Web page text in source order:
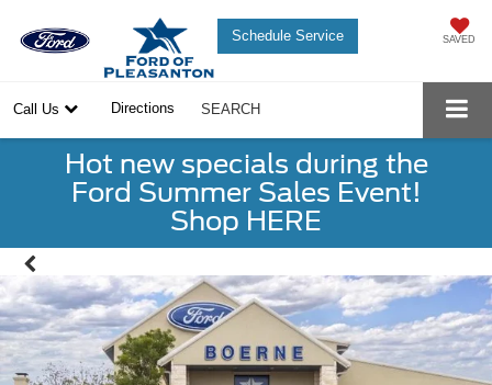
Schedule Service SAVED
Call Us Directions SEARCH
Hot new specials during the
Ford Summer Sales Event!
Shop HERE